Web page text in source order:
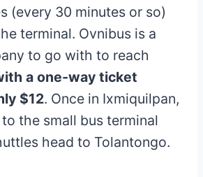
(every 30 minutes or so)
terminal. Ovnibus is a
to go with to reach
a one-way ticket
$12. Once in Ixmiquilpan,
the small bus terminal
head to Tolantongo.